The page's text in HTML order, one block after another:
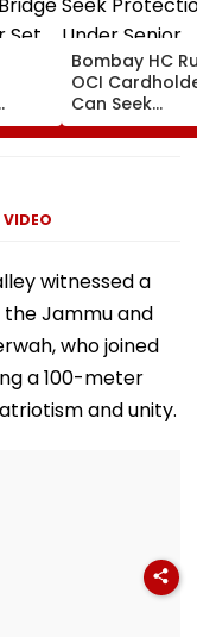
Bombay HC
OCI
Can Seek
Protection
Senior
witnessed a
Jammu and
who joined
a 100-meter
and unity.